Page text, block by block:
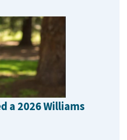
a 2026 Williams